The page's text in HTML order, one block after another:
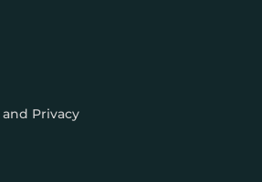
Privacy